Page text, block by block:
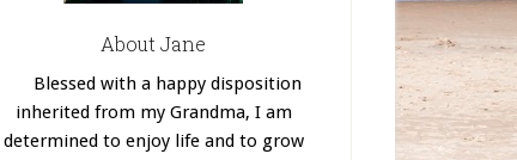
About Jane
Blessed with a happy disposition
inherited from my Grandma, I am
determined to enjoy life and to grow